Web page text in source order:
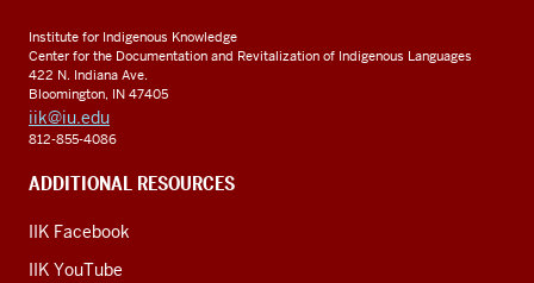
Institute for Indigenous Knowledge
Center for the Documentation and Revitalization of Indigenous Languages
422 N. Indiana Ave.
Bloomington, IN 47405
iik@iu.edu
812-855-4086
ADDITIONAL RESOURCES
IIK Facebook
IIK YouTube